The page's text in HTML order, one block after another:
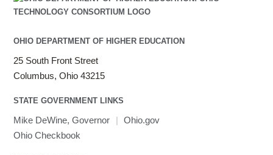
OHIO DEPARTMENT OF HIGHER EDUCATION
25 South Front Street
Columbus, Ohio 43215
STATE GOVERNMENT LINKS
Mike DeWine, Governor | Ohio.gov
Ohio Checkbook